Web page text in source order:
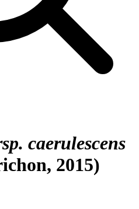
caerulescens
2015)